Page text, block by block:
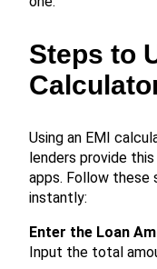
Steps to
Using an EMI
lenders provide
apps. Follow these
instantly:
Enter the Loan
Input the total